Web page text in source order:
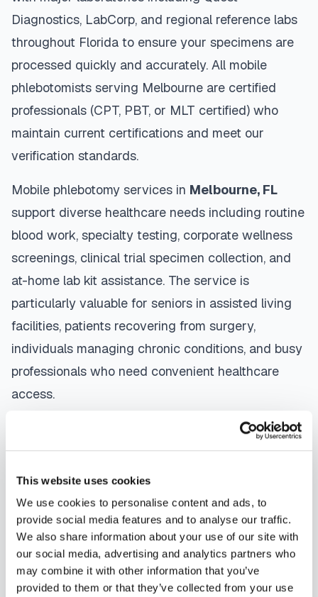
This website uses cookies
We use cookies to personalise content and ads, to
provide social media features and to analyse our traffic.
We also share information about your use of our site with
our social media, advertising and analytics partners who
may combine it with other information that you’ve
provided to them or that they’ve collected from your use
Diagnostics, LabCorp, and regional reference labs
throughout Florida to ensure your specimens are
processed quickly and accurately. All mobile
phlebotomists serving Melbourne are certified
professionals (CPT, PBT, or MLT certified) who
maintain current certifications and meet our
verification standards.
Mobile phlebotomy services in Melbourne, FL
support diverse healthcare needs including routine
blood work, specialty testing, corporate wellness
screenings, clinical trial specimen collection, and
at-home lab kit assistance. The service is
particularly valuable for seniors in assisted living
facilities, patients recovering from surgery,
individuals managing chronic conditions, and busy
professionals who need convenient healthcare
access.
Melbourneis
straightforward: use our platform tofind a
certified phlebotomist
contact them directly to schedule, a certified
phlebotomist arrives at your location, performs the
blood draw using sterile techniques, properly
labels and packages your specimens, and
coordinates delivery to your designated